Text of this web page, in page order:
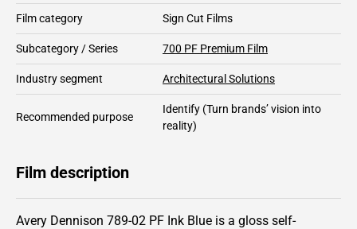
Film category Sign Cut Films
Subcategory / Series 700 PF Premium Film
Industry segment Architectural Solutions
Recommended purpose
Identify (Turn brands’ vision into
reality)
Film description
Avery Dennison 789-02 PF Ink Blue is a gloss self-